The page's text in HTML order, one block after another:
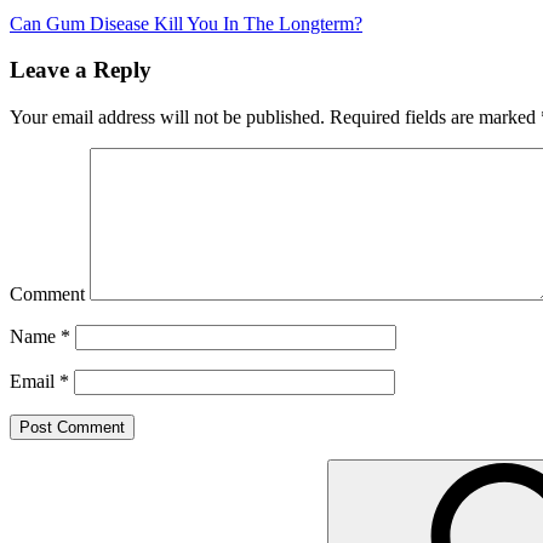
Can Gum Disease Kill You In The Longterm?
Leave a Reply
Your email address will not be published. Required fields are marked
Comment
Name *
Email *